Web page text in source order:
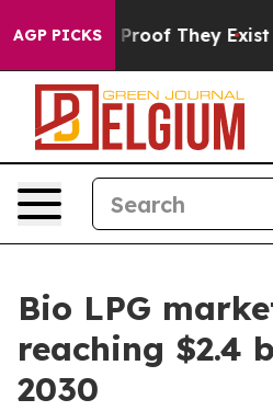
AGP PICKSno Proof They Exist
Bio LPG
reaching $2.4
2030